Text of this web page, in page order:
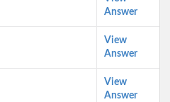
Answer
View
Answer
View
Answer